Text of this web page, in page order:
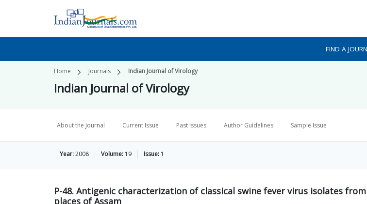
FIND A
Home Journals Indian Journal of Virology
Indian Journal of Virology
About the Journal Current Issue Past Issues Author Guidelines Sample Issue
Year:2008 Volume: 19 Issue: 1
P-48. Antigenic characterization of classical swine fever virus isolates
places of Assam